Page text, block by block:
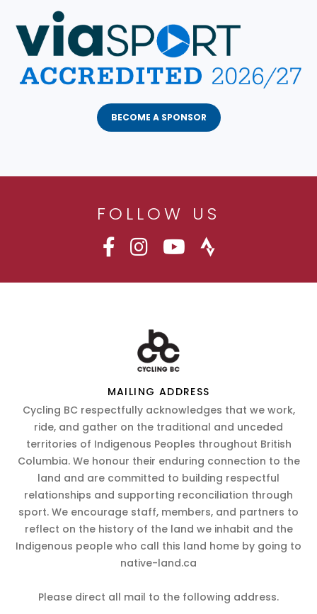
BECOME A SPONSOR
FOLLOW US
MAILING ADDRESS
Cycling BC respectfully acknowledges that we work,
ride, and gather on the traditional and unceded
territories of Indigenous Peoples throughout British
Columbia. We honour their enduring connection to the
land and are committed to building respectful
relationships and supporting reconciliation through
sport. We encourage staff, members, and partners to
reflect on the history of the land we inhabit and the
Indigenous people who call this land home by going to
native-land.ca
Please direct all mail to the following address.